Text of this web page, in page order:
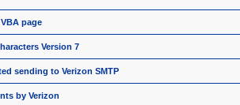
page
Version 7
sending to Verizon SMTP
by Verizon